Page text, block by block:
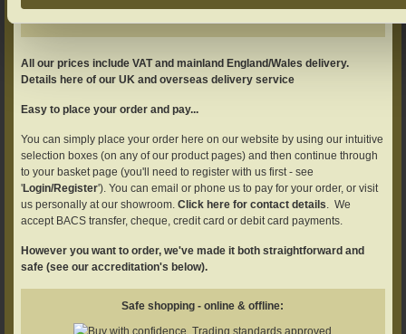
All our prices include VAT and mainland England/Wales delivery.
Details here of our UK and overseas delivery service
Easy to place your order and pay...
You can simply place your order here on our website by using our intuitive
selection boxes (on any of our product pages) and then continue through
to your basket page (you'll need to register with us first - see
'Login/Register'). You can email or phone us to pay for your order, or visit
us personally at our showroom.Click here for contact details . We
accept BACS transfer, cheque, credit card or debit card payments.
However you want to order, we've made it both straightforward and
safe (see our accreditation's below).
Safe shopping - online & offline: